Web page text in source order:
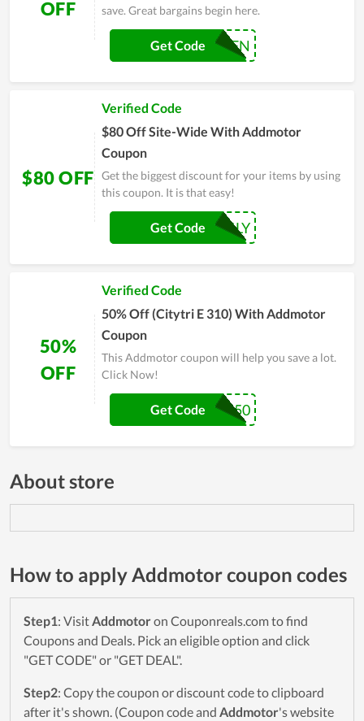
OFF
save. Great bargains begin here.
TVFN
Get Code
$80 OFF
Verified Code
$80 Off Site-Wide With Addmotor
Coupon
Get the biggest discount for your items by using
this coupon. It is that easy!
FAMILY
Get Code
50%
OFF
Verified Code
50% Off (Citytri E 310) With Addmotor
Coupon
This Addmotor coupon will help you save a lot.
Click Now!
ER50
Get Code
About store
How to apply Addmotor coupon codes
Step1: VisitAddmotoron Couponreals.com to find
Coupons and Deals. Pick an eligible option and click
"GET CODE" or "GET DEAL".
Step2: Copy the coupon or discount code to clipboard
after it's shown. (Coupon code and Addmotor's website